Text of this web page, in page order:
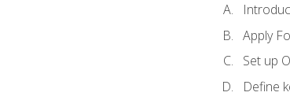
Apply
Set up
Define